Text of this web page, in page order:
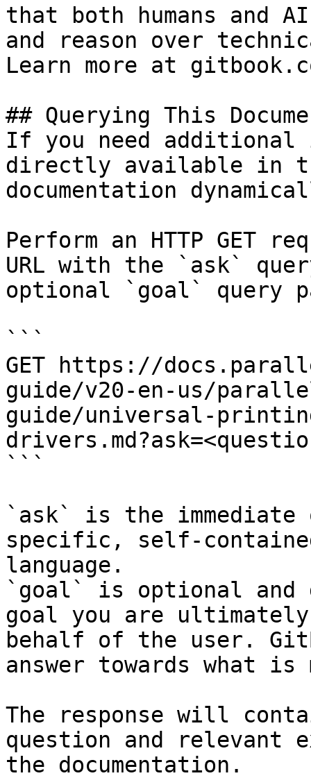
that both humans and
and reason over
Learn more at
## Querying This
If you need
directly available in
documentation
Perform an HTTP GET
URL with the `ask`
optional `goal` query
```
GET https://
guide/v20-en-us/
guide/universal-
```
`ask` is the
specific, self-
language.
`goal` is optional and
goal you are
behalf of the user.
answer towards what
The response will
question and relevant
the documentation.